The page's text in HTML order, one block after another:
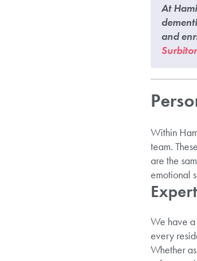
At
and
Within
team.
are the
emotional
We have a
every
Whether